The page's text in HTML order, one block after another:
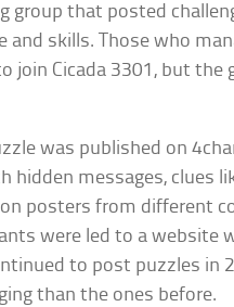
group that posted
and skills. Those who
join Cicada 3301, but the
was published on
hidden messages, clues
posters from different
were led to a website
to post puzzles in
than the ones before.